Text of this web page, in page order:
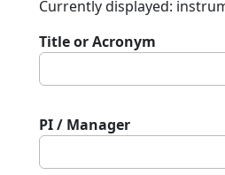
Currently displayed:
Title or Acronym
PI / Manager